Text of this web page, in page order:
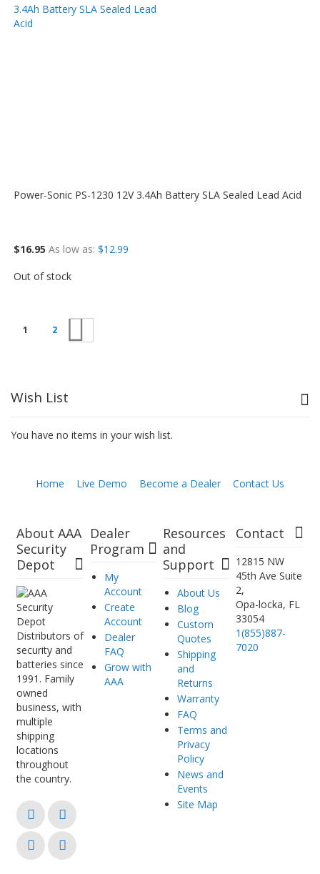
Power-Sonic PS-1230 12V 3.4Ah Battery SLA Sealed Lead Acid
$16.95 As low as $12.99
Out of stock
1 2
Wish List
You have no items in your wish list.
Home Live Demo Become a Dealer Contact Us
About AAA
Security
Depot
Distributors of
security and
batteries since
1991. Family
owned
business, with
multiple
shipping
locations
throughout
the country.
Dealer
Program
My
Account
Create
Account
Dealer
FAQ
Grow with
AAA
Resources
and
Support
About Us
Blog
Custom
Quotes
Shipping
and
Returns
Warranty
FAQ
Terms and
Privacy
Policy
News and
Events
Site Map
Contact
12815 NW
45th Ave Suite
2,
Opa-locka, FL
33054
1(855)887-
7020